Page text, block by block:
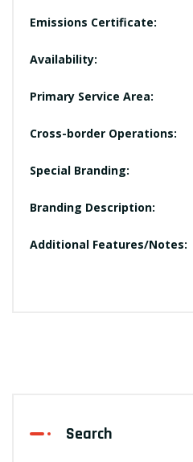
Emissions Certificate:
Availability:
Primary Service Area:
Cross-border Operations:
Special Branding:
Branding Description:
Additional Features/Notes:
Search